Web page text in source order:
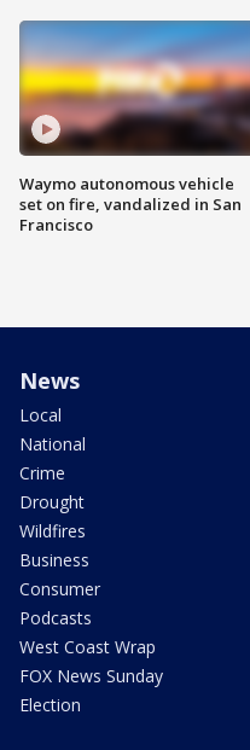
Waymo autonomous vehicle
set on fire, vandalized in San
Francisco
News
Local
National
Crime
Drought
Wildfires
Business
Consumer
Podcasts
West Coast Wrap
FOX News Sunday
Election